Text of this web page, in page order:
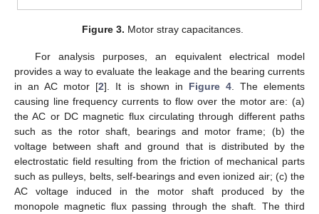
Figure 3. Motor stray capacitances.
For analysis purposes, an equivalent electrical model
provides a way to evaluate the leakage and the bearing currents
in an AC motor [2]. It is shown in Figure 4. The elements
causing line frequency currents to flow over the motor are: (a)
the AC or DC magnetic flux circulating through different paths
such as the rotor shaft, bearings and motor frame; (b) the
voltage between shaft and ground that is distributed by the
electrostatic field resulting from the friction of mechanical parts
such as pulleys, belts, self-bearings and even ionized air; (c) the
AC voltage induced in the motor shaft produced by the
monopole magnetic flux passing through the shaft. The third